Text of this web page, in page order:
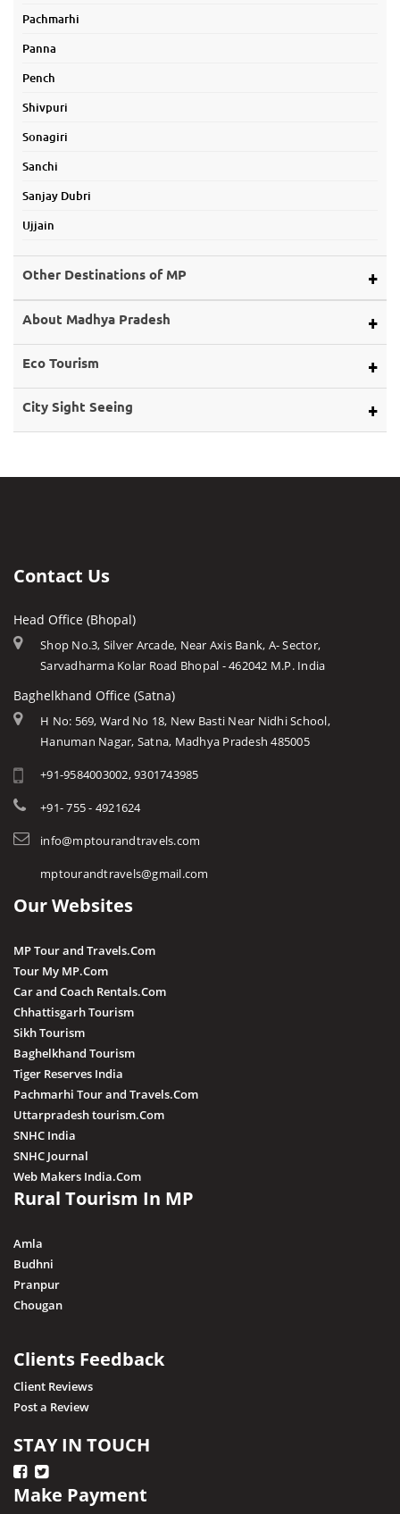
Pachmarhi
Panna
Pench
Shivpuri
Sonagiri
Sanchi
Sanjay Dubri
Ujjain
Other Destinations of MP
Alirajpur
Ashoknagar
Bargi Dam
Barwani
Chhindwara
Damoh
Datia
Dewas
Dhar
Dindori
Guna
Hoshangabad
Itarsi
Jhabua
Kuno
Khandwa
Khargone
Kutni Island Resort
Maihar
Mandla
Mandsaur
Morena
Nagda
Narsinghpur
Neemuch
Pipariya
Raisen
Rajgarh
Ratapani (Delawadi)
Ratlam
Rewa
About Madhya Pradesh
Map of Mp
About Land
Forts in Mp
Languages
Modern MP
Arts & Crafts
Weather of Mp
Airports of Mp
Essence of MP
Tourist Guides
STD / ISD Codes
Eco Tourism
Eco Tourism
City Sight Seeing
Indore
Ujjain
Khajuraho
Chitrakoot
Khandwa
Contact Us
Head Office (Bhopal)
Shop No.3, Silver Arcade, Near Axis Bank, A- Sector,
Sarvadharma Kolar Road Bhopal - 462042 M.P. India
Baghelkhand Office (Satna)
H No: 569, Ward No 18, New Basti Near Nidhi School,
Hanuman Nagar, Satna, Madhya Pradesh 485005
+91-9584003002, 9301743985
+91- 755 - 4921624
info@mptourandtravels.com
mptourandtravels@gmail.com
Our Websites
MP Tour and Travels.Com
Tour My MP.Com
Car and Coach Rentals.Com
Chhattisgarh Tourism
Sikh Tourism
Baghelkhand Tourism
Tiger Reserves India
Pachmarhi Tour and Travels.Com
Uttarpradesh tourism.Com
SNHC India
SNHC Journal
Web Makers India.Com
Rural Tourism In MP
Amla
Budhni
Pranpur
Chougan
Clients Feedback
Client Reviews
Post a Review
STAY IN TOUCH
Make Payment